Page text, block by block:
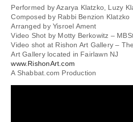
Performed by Azarya Klatzko, Luzy
Composed by Rabbi Benzion Klatzko
Arranged by Yisroel Ament
Video Shot by Motty Berkowitz –
Video shot at Rishon Art Gallery –
Art Gallery located in Fairlawn NJ
www.RishonArt.com
A Shabbat.com Production